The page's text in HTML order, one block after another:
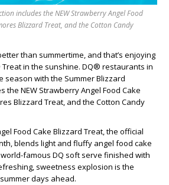
includes the NEW Strawberry Angel Food
Blizzard Treat, and the Cotton Candy
than summertime, and that’s enjoying
in the sunshine. DQ® restaurants in
season with the Summer Blizzard
the NEW Strawberry Angel Food Cake
Blizzard Treat, and the Cotton Candy
Food Cake Blizzard Treat, the official
blends light and fluffy angel food cake
famous DQ soft serve finished with
sweetness explosion is the
days ahead.